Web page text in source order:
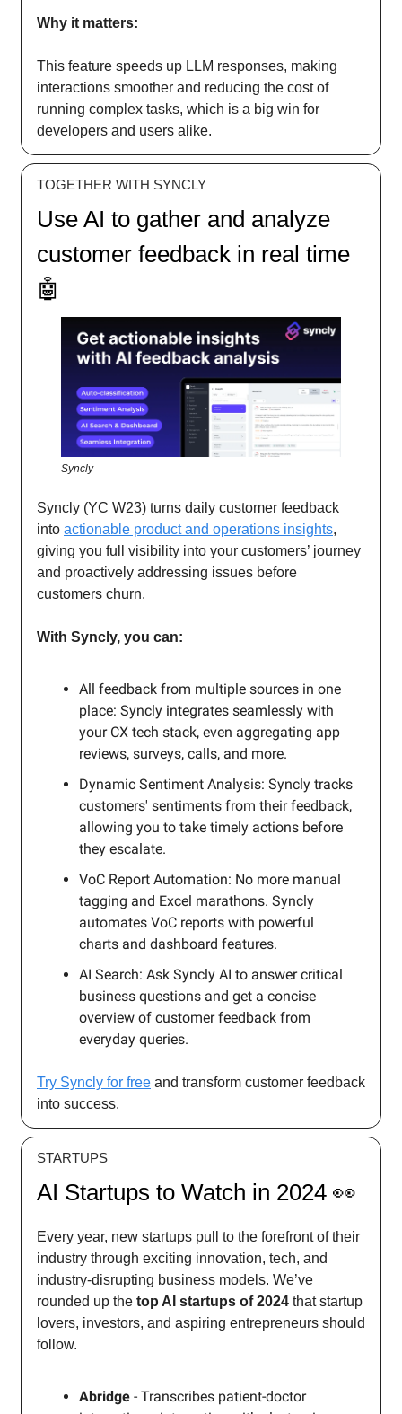
Why it matters:
This feature speeds up LLM responses, making
interactions smoother and reducing the cost of
running complex tasks, which is a big win for
developers and users alike.
TOGETHER WITH SYNCLY
Use AI to gather and analyze
customer feedback in real time
🤖
Syncly
Syncly (YC W23) turns daily customer feedback
into actionable product and operations insights,
giving you full visibility into your customers’ journey
and proactively addressing issues before
customers churn.
With Syncly, you can:
All feedback from multiple sources in one
place: Syncly integrates seamlessly with
your CX tech stack, even aggregating app
reviews, surveys, calls, and more.
Dynamic Sentiment Analysis: Syncly tracks
customers' sentiments from their feedback,
allowing you to take timely actions before
they escalate.
VoC Report Automation: No more manual
tagging and Excel marathons. Syncly
automates VoC reports with powerful
charts and dashboard features.
AI Search: Ask Syncly AI to answer critical
business questions and get a concise
overview of customer feedback from
everyday queries.
Try Syncly for free and transform customer feedback
into success.
STARTUPS
AI Startups to Watch in 2024 👀
Every year, new startups pull to the forefront of their
industry through exciting innovation, tech, and
industry-disrupting business models. We’ve
rounded up the top AI startups of 2024 that startup
lovers, investors, and aspiring entrepreneurs should
follow.
Abridge - Transcribes patient-doctor